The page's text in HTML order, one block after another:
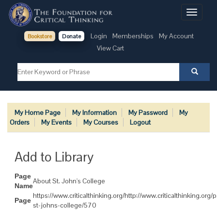
Toggle
Bookstore Donate Login Memberships
My Account
View Cart
My Home Page My Information My Password
My
Orders
My Events My Courses Logout
Add to Library
Page
Name
About St. John's College
Page
https://www.criticalthinking.org/http://www.criticalthinking.org/
st-johns-college/570